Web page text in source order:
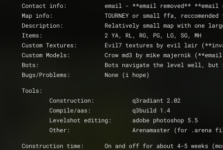
Contact info:		email - **email
Map info:		TOURNEY or small ffa,
Description:		Relatively small map
Items:			2 YA, RL, RG, PG, LG, SG, MH
Custom Textures:	Evil7 textures by evil
Custom Models:		Crow md3 by mike majernik
Bots:			Bots navigate the level
Bugs/Problems:		None (i hope)
Tools:
	Construction:		q3radiant 2.02
	Compile/aas:		q3build 1.4
	Levelshot editing:	adobe photoshop 5.5
Other:			Arenamaster (for .arena
Construction time:	On and off for about 4-5